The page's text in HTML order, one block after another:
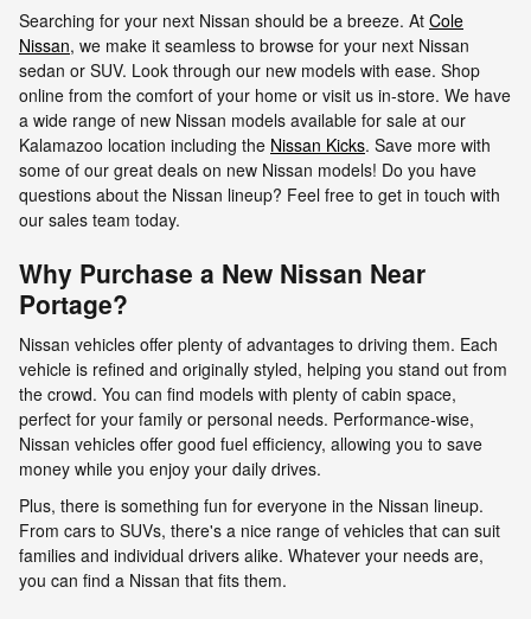
Searching for your next Nissan should be a breeze. At Cole
Nissan, we make it seamless to browse for your next Nissan
sedan or SUV. Look through our new models with ease. Shop
online from the comfort of your home or visit us in-store. We have
a wide range of new Nissan models available for sale at our
Kalamazoo location including the Nissan Kicks. Save more with
some of our great deals on new Nissan models! Do you have
questions about the Nissan lineup? Feel free to get in touch with
our sales team today.
Why Purchase a New Nissan Near
Portage?
Nissan vehicles offer plenty of advantages to driving them. Each
vehicle is refined and originally styled, helping you stand out from
the crowd. You can find models with plenty of cabin space,
perfect for your family or personal needs. Performance-wise,
Nissan vehicles offer good fuel efficiency, allowing you to save
money while you enjoy your daily drives.
Plus, there is something fun for everyone in the Nissan lineup.
From cars to SUVs, there's a nice range of vehicles that can suit
families and individual drivers alike. Whatever your needs are,
you can find a Nissan that fits them.